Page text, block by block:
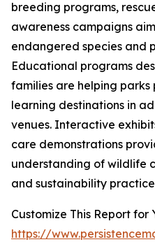
breeding programs,
awareness campaigns
endangered species and
Educational programs
families are helping parks
learning destinations in
venues. Interactive
care demonstrations
understanding of wildlife
and sustainability
Customize This Report for
https://